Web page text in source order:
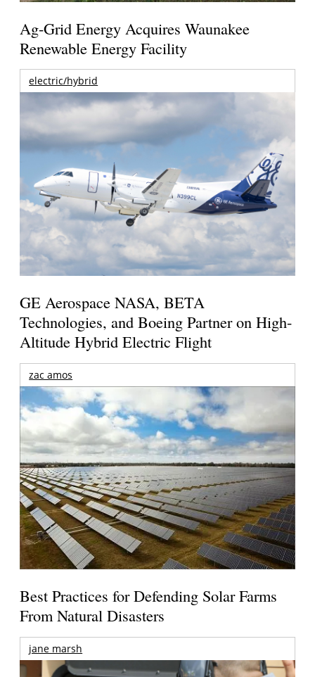
Ag-Grid Energy Acquires Waunakee
Renewable Energy Facility
electric/hybrid
GE Aerospace NASA, BETA
Technologies, and Boeing Partner on High-
Altitude Hybrid Electric Flight
zac amos
Best Practices for Defending Solar Farms
From Natural Disasters
jane marsh